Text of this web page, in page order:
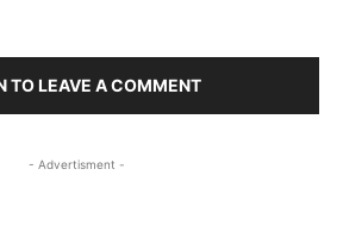
TO LEAVE A COMMENT
- Advertisment -